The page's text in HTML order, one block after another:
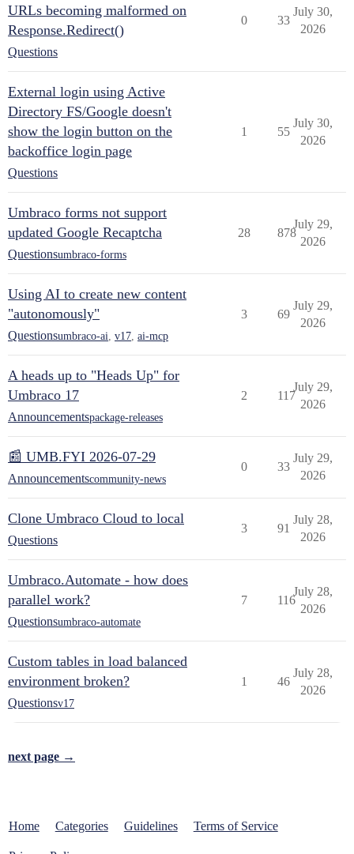
URLs becoming malformed on
Response.Redirect()
Questions
0 33
July 30,
2026
External login using Active
Directory FS/Google doesn't
show the login button on the
backoffice login page
Questions
1 55
July 30,
2026
Umbraco forms not support
updated Google Recaptcha
Questionsumbraco-forms
28 878
July 29,
2026
Using AI to create new content
"autonomously"
Questionsumbraco-ai v17 ai-mcp
3 69
July 29,
2026
A heads up to "Heads Up" for
Umbraco 17
Announcementspackage-releases
2 117
July 29,
2026
📰 UMB.FYI 2026-07-29
Announcementscommunity-news
0 33
July 29,
2026
Clone Umbraco Cloud to local
Questions
3 91
July 28,
2026
Umbraco.Automate - how does
parallel work?
Questionsumbraco-automate
7 116
July 28,
2026
Custom tables in load balanced
environment broken?
Questionsv17
1 46
July 28,
2026
next page →
Home Categories Guidelines Terms of Service